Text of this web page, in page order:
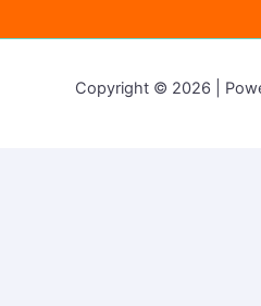
Copyright © 2026 |